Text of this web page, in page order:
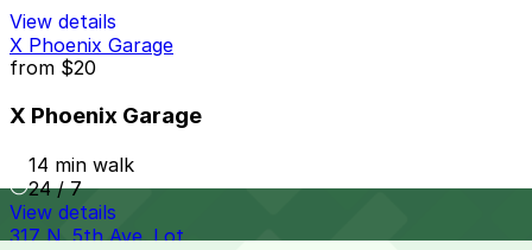
View details
X Phoenix Garage
from $20
X Phoenix Garage
14 min walk
24 / 7
View details
317 N. 5th Ave. Lot